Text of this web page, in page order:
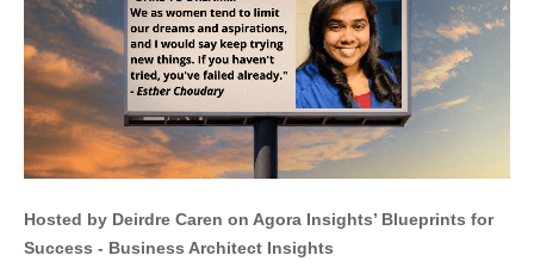
Hosted by Deirdre Caren on Agora Insights’ Blueprints for
Success - Business Architect Insights